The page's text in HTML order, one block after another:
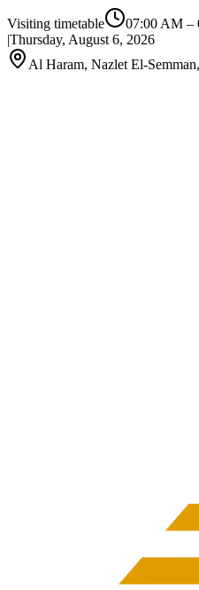
Visiting timetable 07:00 AM –
|Thursday, August 6, 2026
Al Haram, Nazlet El-